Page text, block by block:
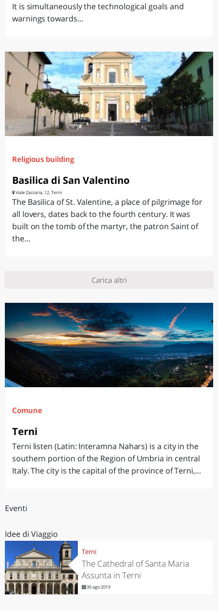
It is simultaneously the technological goals and
warnings towards...
Religious building
Basilica di San Valentino
Viale Zaccaria, 12, Terni
The Basilica of St. Valentine, a place of pilgrimage for
all lovers, dates back to the fourth century. It was
built on the tomb of the martyr, the patron Saint of
the...
Carica altri
Comune
Terni
Terni listen (Latin: Interamna Nahars) is a city in the
southern portion of the Region of Umbria in central
Italy. The city is the capital of the province of Terni,...
Eventi
Idee di Viaggio
Terni
The Cathedral of Santa Maria
Assunta in Terni
30 ago 2019